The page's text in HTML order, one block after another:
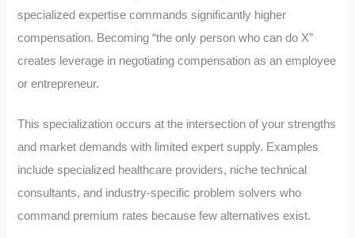
specialized expertise commands significantly higher
compensation. Becoming “the only person who can do X”
creates leverage in negotiating compensation as an employee
or entrepreneur.
This specialization occurs at the intersection of your strengths
and market demands with limited expert supply. Examples
include specialized healthcare providers, niche technical
consultants, and industry-specific problem solvers who
command premium rates because few alternatives exist.